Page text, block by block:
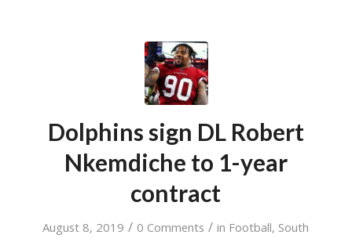
Dolphins sign DL Robert
Nkemdiche to 1-year
contract
August 8, 2019 / 0 Comments / in Football, South